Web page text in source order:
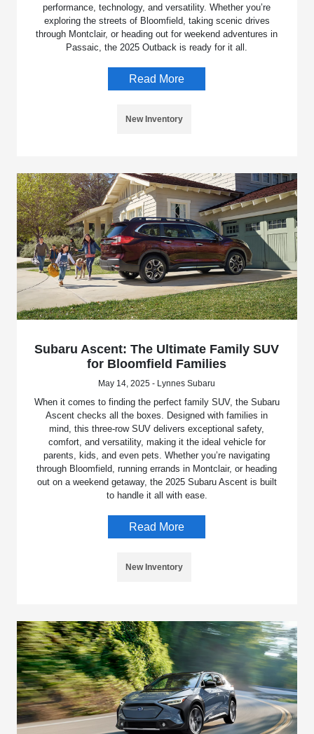
performance, technology, and versatility. Whether you’re
exploring the streets of Bloomfield, taking scenic drives
through Montclair, or heading out for weekend adventures in
Passaic, the 2025 Outback is ready for it all.
Read More
New Inventory
Subaru Ascent: The Ultimate Family SUV
for Bloomfield Families
May 14, 2025 - Lynnes Subaru
When it comes to finding the perfect family SUV, the Subaru
Ascent checks all the boxes. Designed with families in
mind, this three-row SUV delivers exceptional safety,
comfort, and versatility, making it the ideal vehicle for
parents, kids, and even pets. Whether you’re navigating
through Bloomfield, running errands in Montclair, or heading
out on a weekend getaway, the 2025 Subaru Ascent is built
to handle it all with ease.
Read More
New Inventory